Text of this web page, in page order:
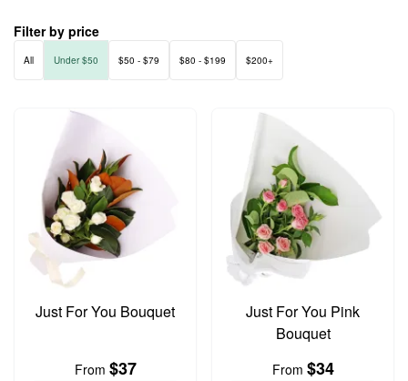
Filter by price
All Under $50 $50 - $79 $80 - $199 $200+
Just For You Bouquet
From $37
Just For You Pink
Bouquet
From $34